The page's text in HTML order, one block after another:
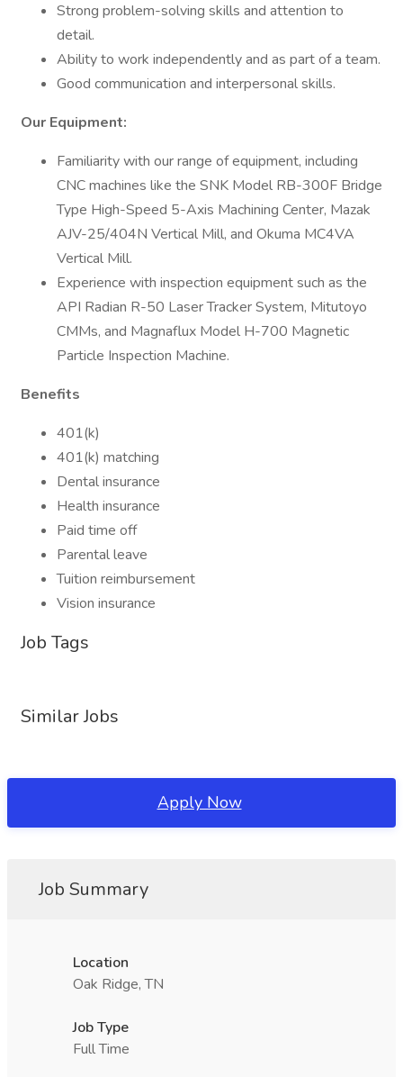
Strong problem-solving skills and attention to
detail.
Ability to work independently and as part of a team.
Good communication and interpersonal skills.
Our Equipment:
Familiarity with our range of equipment, including
CNC machines like the SNK Model RB-300F Bridge
Type High-Speed 5-Axis Machining Center, Mazak
AJV-25/404N Vertical Mill, and Okuma MC4VA
Vertical Mill​.
Experience with inspection equipment such as the
API Radian R-50 Laser Tracker System, Mitutoyo
CMMs, and Magnaflux Model H-700 Magnetic
Particle Inspection Machine​​.
Benefits
401(k)
401(k) matching
Dental insurance
Health insurance
Paid time off
Parental leave
Tuition reimbursement
Vision insurance
Job Tags
Similar Jobs
Apply Now
Job Summary
Location
Oak Ridge, TN
Job Type
Full Time